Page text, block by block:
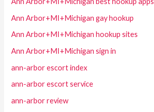
Ann Arbor+MI+Michigan gay hookup
Ann Arbor+MI+Michigan hookup sites
Ann Arbor+MI+Michigan sign in
ann-arbor escort index
ann-arbor escort service
ann-arbor review